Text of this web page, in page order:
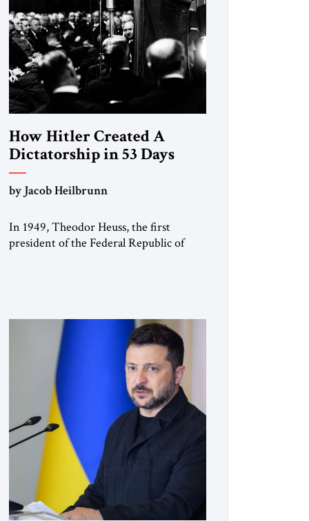
How Hitler Created A
Dictatorship in 53 Days
by Jacob Heilbrunn
In 1949, Theodor Heuss, the first
president of the Federal Republic of
member of the pro-democracy German
State Party during the Weimar
Republic, was a keen student of […]